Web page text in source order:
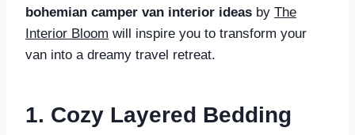
bohemian camper van interior ideas by The
Interior Bloom will inspire you to transform your
van into a dreamy travel retreat.
1. Cozy Layered Bedding